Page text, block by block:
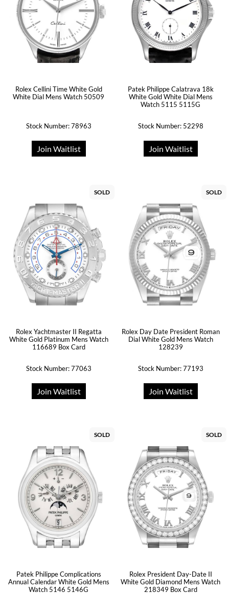
Rolex Cellini Time White Gold
White Dial Mens Watch 50509
Stock Number: 78963
Join Waitlist
Patek Philippe Calatrava 18k
White Gold White Dial Mens
Watch 5115 5115G
Stock Number: 52298
Join Waitlist
SOLD
Rolex Yachtmaster II Regatta
White Gold Platinum Mens Watch
116689 Box Card
Stock Number: 77063
Join Waitlist
SOLD
Rolex Day Date President Roman
Dial White Gold Mens Watch
128239
Stock Number: 77193
Join Waitlist
SOLD
Patek Philippe Complications
Annual Calendar White Gold Mens
Watch 5146 5146G
SOLD
Rolex President Day-Date II
White Gold Diamond Mens Watch
218349 Box Card